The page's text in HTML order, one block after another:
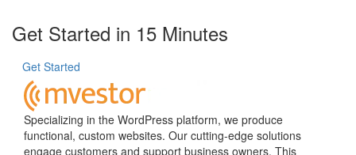
Get Started in 15 Minutes
Get Started
Specializing in the WordPress platform, we produce
functional, custom websites. Our cutting-edge solutions
engage customers and support business owners. This